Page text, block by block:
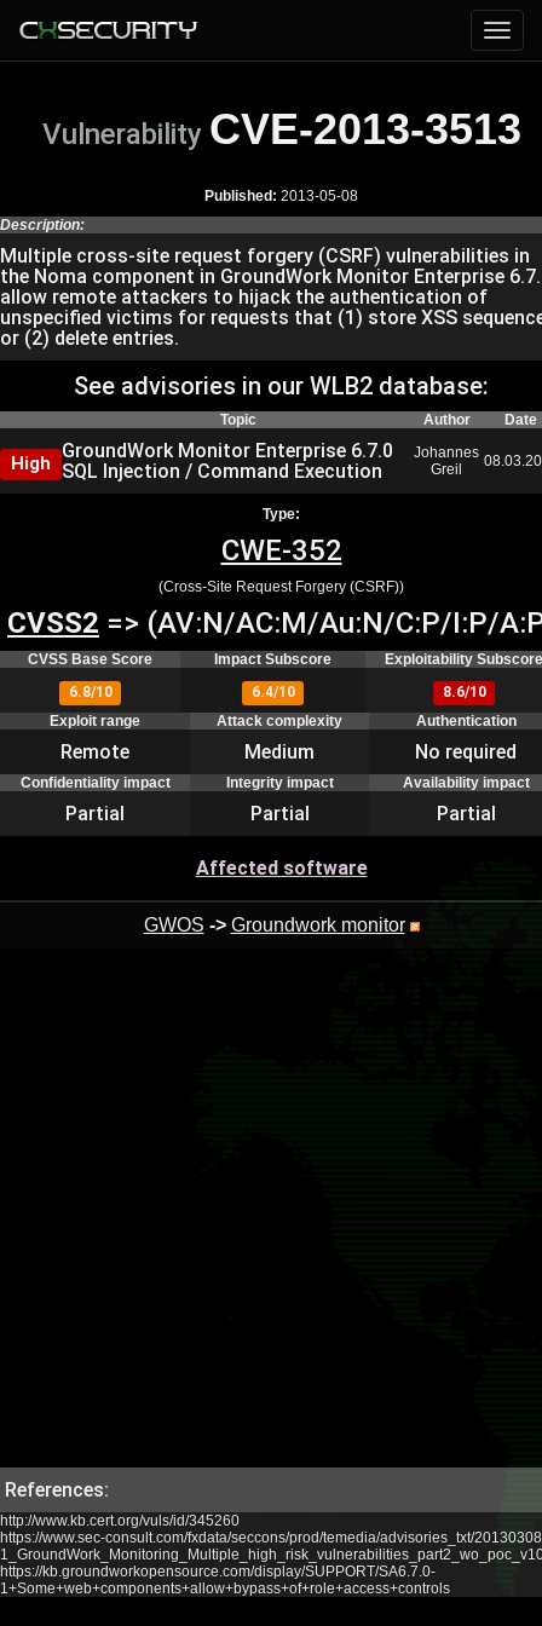
Vulnerability CVE-2013-3513
Published: 2013-05-08
Description:
Multiple cross-site request forgery (CSRF) vulnerabilities in
the Noma component in GroundWork Monitor Enterprise
allow remote attackers to hijack the authentication of
unspecified victims for requests that (1) store XSS
or (2) delete entries.
See advisories in our WLB2 database:
Topic Author Date
High
GroundWork Monitor Enterprise 6.7.0
SQL Injection / Command Execution
Johannes
Greil
Type:
CWE-352
(Cross-Site Request Forgery (CSRF))
CVSS2 => (AV:N/AC:M/Au:N/C:P/I:P/
CVSS Base Score Impact Subscore
Exploitability Subscore
6.8/10
6.4/10
8.6/10
Exploit range
Attack complexity Authentication
Remote Medium No required
Confidentiality impact Integrity impact Availability impact
Partial Partial Partial
Affected software
GWOS -> Groundwork monitor
References:
http://www.kb.cert.org/vuls/id/345260
https://www.sec-consult.com/fxdata/seccons/prod/temedia/advisories_txt/
https://kb.groundworkopensource.com/display/SUPPORT/SA6.7.0-
1+Some+web+components+allow+bypass+of+role+access+controls